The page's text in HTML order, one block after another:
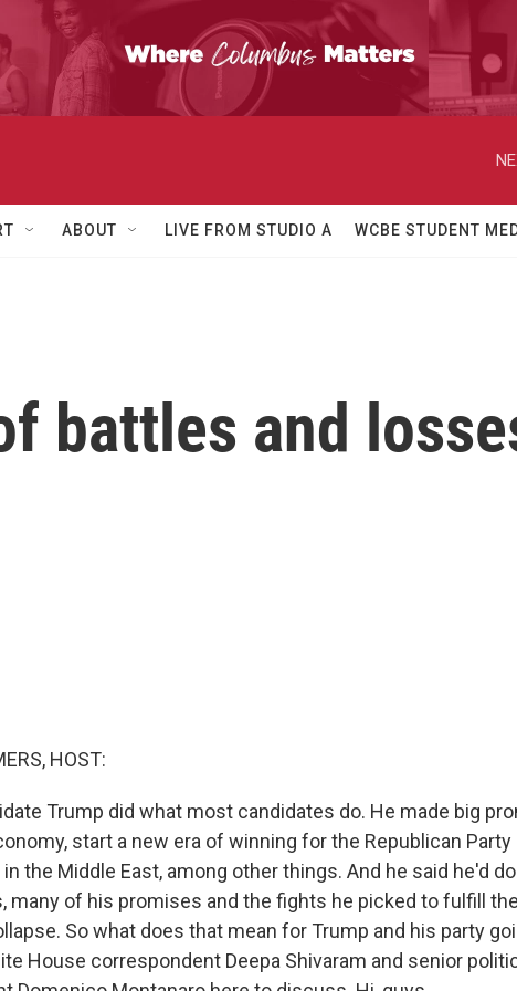
ABOUT LIVE FROM STUDIO A WCBE STUDENT
battles and
HOST:
Trump did what most candidates do. He made big
start a new era of winning for the Republican Party
in the Middle East, among other things. And he said he'd
many of his promises and the fights he picked to fulfill
So what does that mean for Trump and his party
House correspondent Deepa Shivaram and senior